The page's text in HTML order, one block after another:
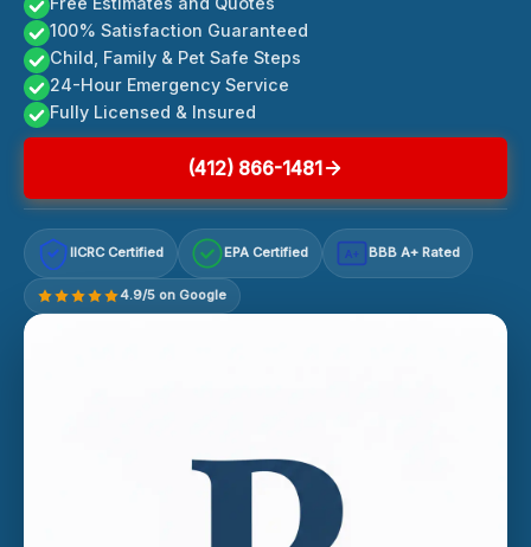
100% Satisfaction Guaranteed
Child, Family & Pet Safe Steps
24-Hour Emergency Service
Fully Licensed & Insured
(412) 866-1481
IICRC Certified EPA Certified A+ BBB A+ Rated
4.9/5 on Google